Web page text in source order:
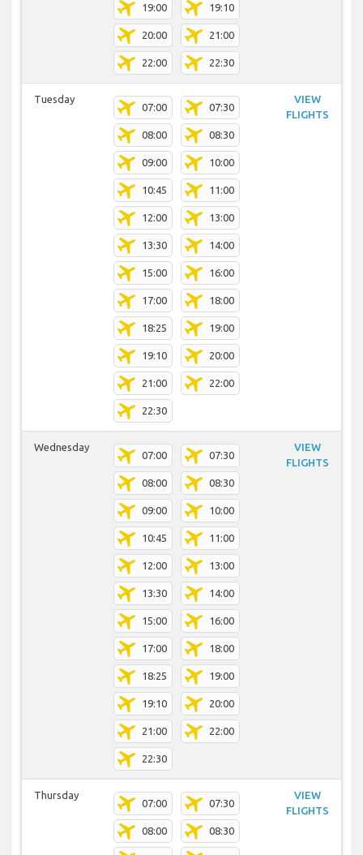
19:00 19:10
20:00 21:00
22:00 22:30
Tuesday
07:00 07:30
08:00 08:30
09:00 10:00
10:45 11:00
12:00 13:00
13:30 14:00
15:00 16:00
17:00 18:00
18:25 19:00
19:10 20:00
21:00 22:00
22:30
VIEW
FLIGHTS
Wednesday
07:00 07:30
08:00 08:30
09:00 10:00
10:45 11:00
12:00 13:00
13:30 14:00
15:00 16:00
17:00 18:00
18:25 19:00
19:10 20:00
21:00 22:00
22:30
VIEW
FLIGHTS
Thursday
07:00 07:30
08:00 08:30
VIEW
FLIGHTS